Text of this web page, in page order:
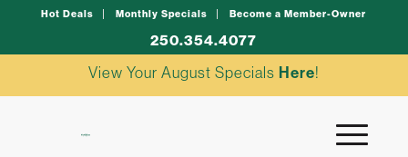
Hot Deals Monthly Specials Become a Member-Owner
250.354.4077
View Your August Specials Here!